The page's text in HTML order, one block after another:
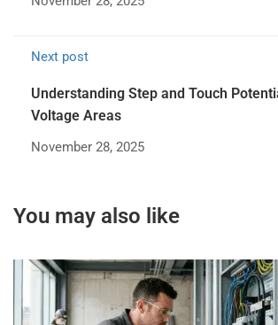
Next post
Understanding Step and Touch
Voltage Areas
November 28, 2025
You may also like